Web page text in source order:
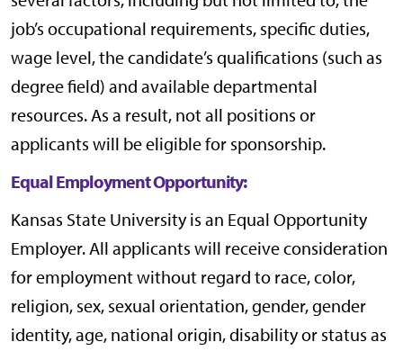
job’s occupational requirements, specific duties,
wage level, the candidate’s qualifications (such as
degree field) and available departmental
resources. As a result, not all positions or
applicants will be eligible for sponsorship.
Equal Employment Opportunity:
Kansas State University is an Equal Opportunity
Employer. All applicants will receive consideration
for employment without regard to race, color,
religion, sex, sexual orientation, gender, gender
identity, age, national origin, disability or status as